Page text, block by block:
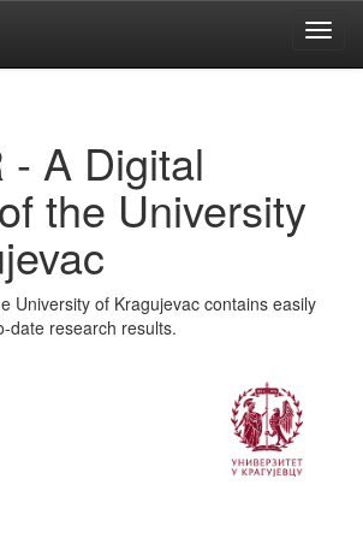
- A Digital
the University
University of Kragujevac contains easily
date research results.